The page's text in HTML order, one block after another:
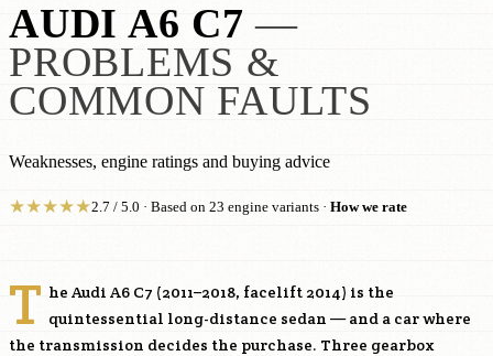
AUDI A6 C7 —
PROBLEMS &
COMMON FAULTS
Weaknesses, engine ratings and buying advice
★★★★★2.7 / 5.0 · Based on 23 engine variants · How we rate
T he Audi A6 C7 (2011–2018, facelift 2014) is the
quintessential long-distance sedan — and a car where
the transmission decides the purchase. Three gearbox